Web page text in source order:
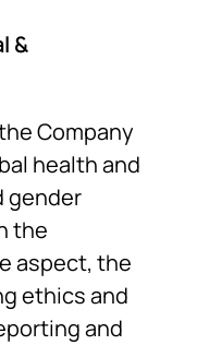
&
Company
health and
gender
the
aspect, the
ethics and
and